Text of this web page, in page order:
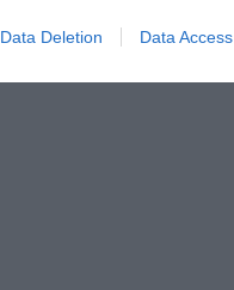
Data Deletion Data Access